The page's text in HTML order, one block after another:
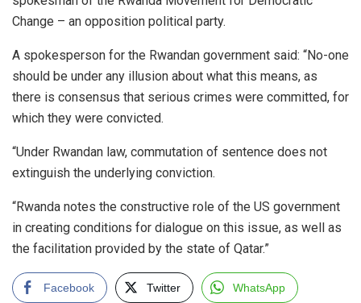
Change – an opposition political party.
A spokesperson for the Rwandan government said: “No-one
should be under any illusion about what this means, as
there is consensus that serious crimes were committed, for
which they were convicted.
“Under Rwandan law, commutation of sentence does not
extinguish the underlying conviction.
“Rwanda notes the constructive role of the US government
in creating conditions for dialogue on this issue, as well as
the facilitation provided by the state of Qatar.”
Facebook Twitter WhatsApp